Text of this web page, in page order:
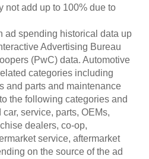
not add up to 100% due to
ad spending historical data up
Advertising Bureau
(PwC) data. Automotive
categories including
and parts and maintenance
the following categories and
service, parts, OEMs,
dealers, co-op,
service, aftermarket
on the source of the ad